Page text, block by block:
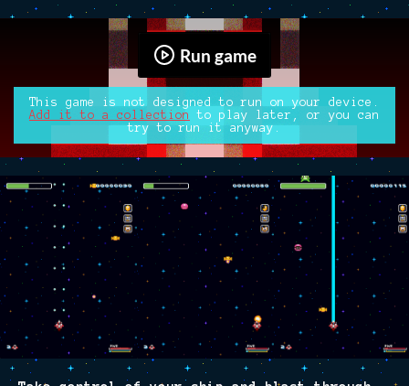
Run game
This game is not designed to run on your device.
Add it to a collection
to play later, or you can
try to run it anyway.